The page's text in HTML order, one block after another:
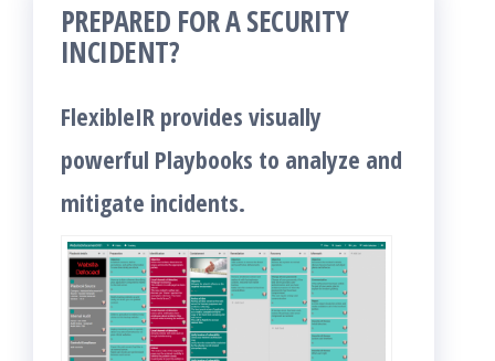
PREPARED FOR A SECURITY
INCIDENT?
FlexibleIR provides visually
powerful Playbooks to analyze and
mitigate incidents.